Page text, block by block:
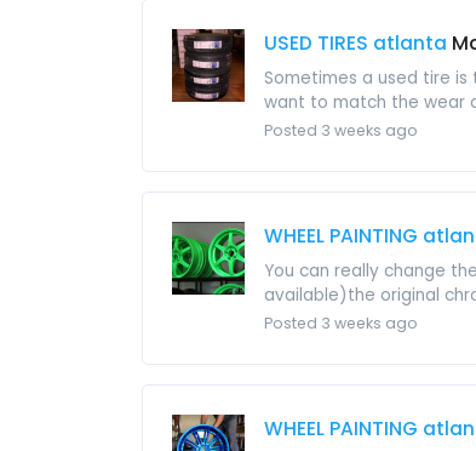
USED TIRES atlanta
Sometimes a used tire
want to match the wear
Posted 3 weeks ago
WHEEL PAINTING
You can really change
available)the original
Posted 3 weeks ago
WHEEL PAINTING